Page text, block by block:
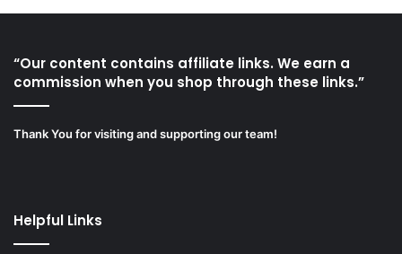
“Our content contains affiliate links. We earn a
commission when you shop through these links.”
Thank You for visiting and supporting our team!
Helpful Links